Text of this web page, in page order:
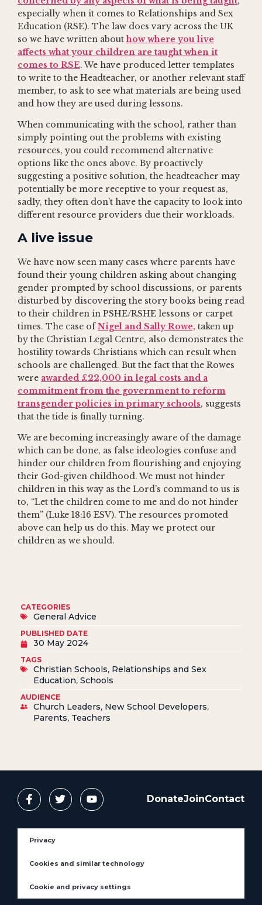
especially when it comes to Relationships and Sex
Education (RSE). The law does vary across the UK
so we have written abouthow where you live
affects what your children are taught when it
comes to RSE. We have produced letter templates
to write to the Headteacher, or another relevant staff
member, to ask to see what materials are being used
and how they are used during lessons.
When communicating with the school, rather than
simply pointing out the problems with existing
resources, you could recommend alternative
options like the ones above. By proactively
suggesting a positive solution, the headteacher may
potentially be more receptive to your request as,
sadly, they often don’t have the capacity to look into
different resource providers due their workloads.
A live issue
We have now seen many cases where parents have
found their young children asking about changing
gender prompted by school discussions, or parents
disturbed by discovering the story books being read
to their children in PSHE/RSHE lessons or carpet
times. The case ofNigel and Sally Rowe, taken up
by the Christian Legal Centre, also demonstrates the
hostility towards Christians which can result when
schools are challenged. But the fact that the Rowes
were awarded £22,000 in legal costs and a
commitment from the government to reform
transgender policies in primary schools, suggests
that the tide is finally turning.
We are becoming increasingly aware of the damage
which can be done, as false ideologies confuse and
hinder our children from flourishing and enjoying
their God-given childhood. We must not hinder
children in this way as the Lord’s command to us is
to, “Let the children come to me and do not hinder
them” (Luke 18:16 ESV). The resources promoted
above can help us do this. May we protect our
children as we should.
CATEGORIES
General Advice
PUBLISHED DATE
30 May 2024
TAGS
Christian Schools, Relationships and Sex
Education, Schools
AUDIENCE
Church Leaders, New School Developers,
Parents, Teachers
DonateJoinContact
Privacy
Cookies and similar technology
Cookie and privacy settings